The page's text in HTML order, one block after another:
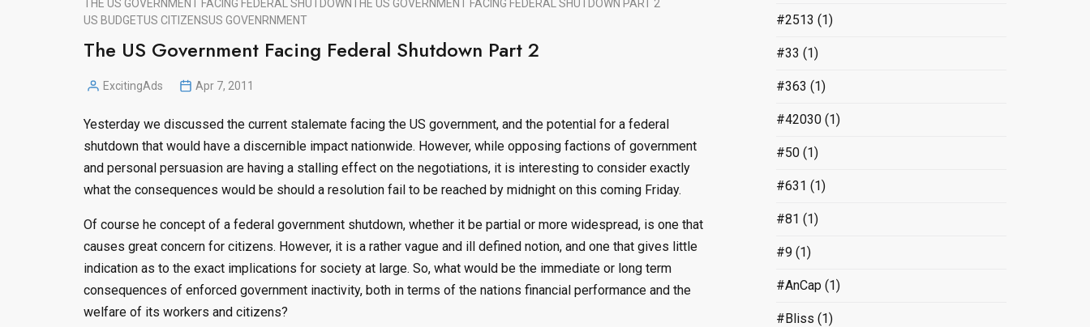
THE US GOVERNMENT FACING FEDERAL SHUTDOWNTHE US GOVERNMENT FACING FEDERAL SHUTDOWN PART 2
US BUDGETUS CITIZENSUS GOVENRNMENT
The US Government Facing Federal Shutdown Part 2
Posted
ExcitingAds Apr 7, 2011
Yesterday we discussed the current stalemate facing the US government, and the potential for a federal
shutdown that would have a discernible impact nationwide. However, while opposing factions of government
and personal persuasion are having a stalling effect on the negotiations, it is interesting to consider exactly
what the consequences would be should a resolution fail to be reached by midnight on this coming Friday.
Of course he concept of a federal government shutdown, whether it be partial or more widespread, is one that
causes great concern for citizens. However, it is a rather vague and ill defined notion, and one that gives little
indication as to the exact implications for society at large. So, what would be the immediate or long term
consequences of enforced government inactivity, both in terms of the nations financial performance and the
welfare of its workers and citizens?
#2513 (1)
#33 (1)
#363 (1)
#42030(1)
#50(1)
#631 (1)
#81 (1)
#9(1)
#AnCap (1)
#Bliss (1)